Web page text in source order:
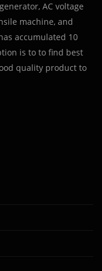
AC voltage
machine, and
accumulated 10
is to to find best
quality product to